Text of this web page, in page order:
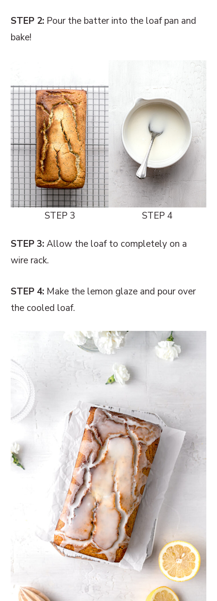
STEP 2: Pour the batter into the loaf pan and
bake!
STEP 3 STEP 4
STEP 3:Allow the loaf to completely on a
wire rack.
STEP 4: Make the lemon glaze and pour over
the cooled loaf.